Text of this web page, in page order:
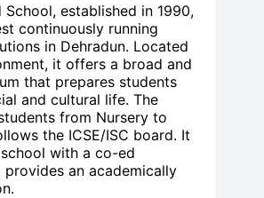
School, established in 1990,
continuously running
in Dehradun. Located
it offers a broad and
that prepares students
and cultural life. The
from Nursery to
the ICSE/ISC board. It
with a co-ed
an academically